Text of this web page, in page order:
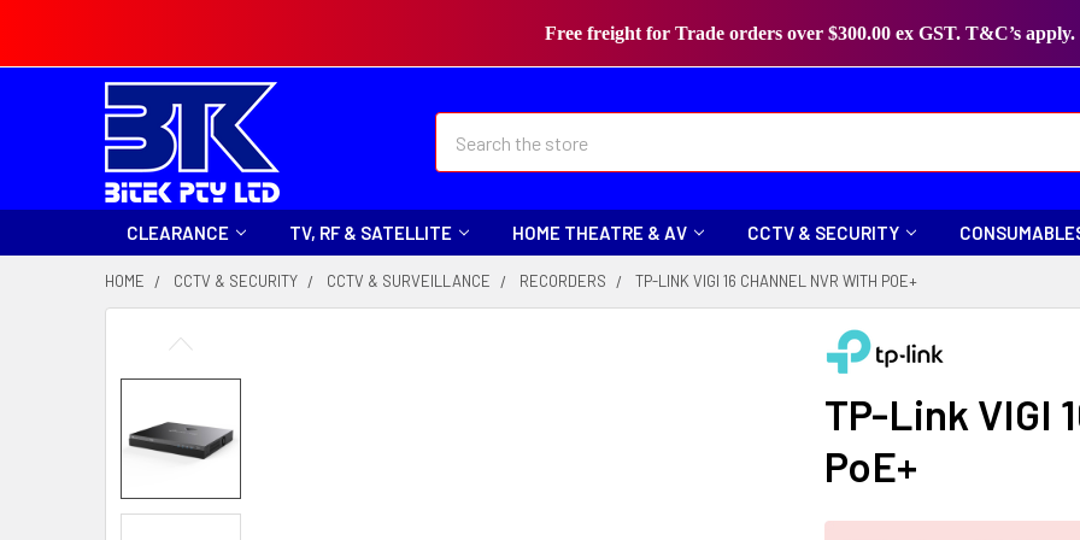
Free freight for Trade orders over $300.00 ex GST. T&C’s apply.
CLEARANCE TV, RF & SATELLITE HOME THEATRE & AV CCTV & SECURITY
HOME CCTV & SECURITY CCTV & SURVEILLANCE RECORDERS TP-LINK VIGI 16 CHANNEL NVR WITH POE+
TP-Link VIGI
PoE+